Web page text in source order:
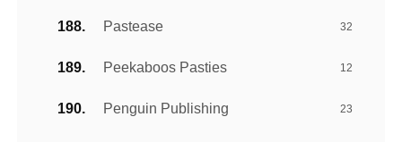
Pastease 32
Peekaboos Pasties 12
Penguin Publishing 23